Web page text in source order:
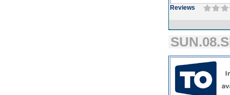
Reviews